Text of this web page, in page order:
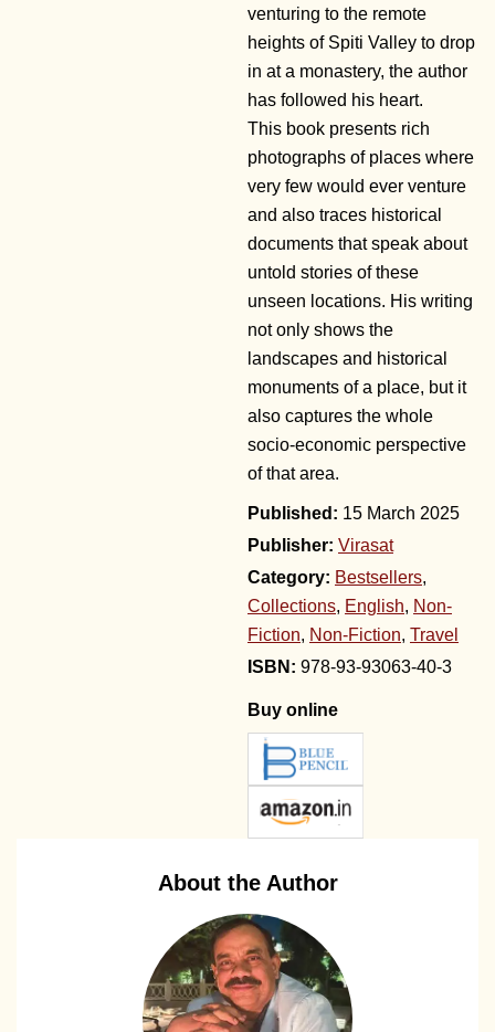
venturing to the remote
heights of Spiti Valley to drop
in at a monastery, the author
has followed his heart.
This book presents rich
photographs of places where
very few would ever venture
and also traces historical
documents that speak about
untold stories of these
unseen locations. His writing
not only shows the
landscapes and historical
monuments of a place, but it
also captures the whole
socio-economic perspective
of that area.
15 March 2025
Publisher: Virasat
Category: Bestsellers,
Collections, English, Non-
Fiction, Non-Fiction, Travel
978-93-93063-40-3
Buy online
About the Author